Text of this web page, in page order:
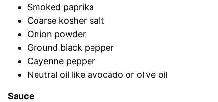
Smoked paprika
Coarse kosher salt
Onion powder
Ground black pepper
Cayenne pepper
Neutral oil like avocado or olive oil
Sauce